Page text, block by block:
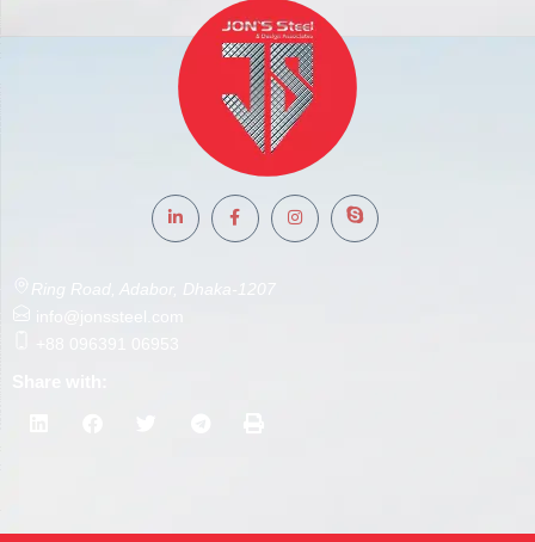
Ring Road, Adabor, Dhaka-1207
info@jonssteel.com